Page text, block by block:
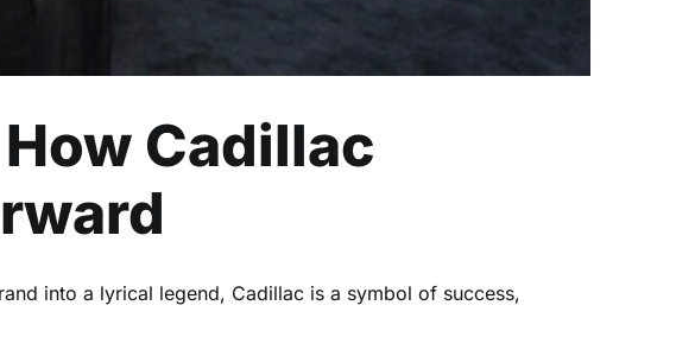
Cadillac
into a lyrical legend, Cadillac is a symbol of success,